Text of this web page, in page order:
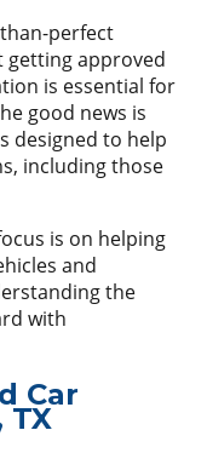
perfect
getting approved
is essential for
good news is
designed to help
including those
is on helping
and
the
with
Car
TX